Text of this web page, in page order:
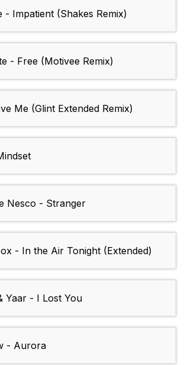
- Impatient (Shakes Remix)
- Free (Motivee Remix)
Me (Glint Extended Remix)
Nesco - Stranger
- In the Air Tonight (Extended)
Yaar - I Lost You
- Aurora